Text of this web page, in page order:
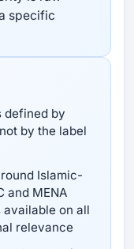
specific
defined by
by the label
Islamic-
and MENA
on all
relevance